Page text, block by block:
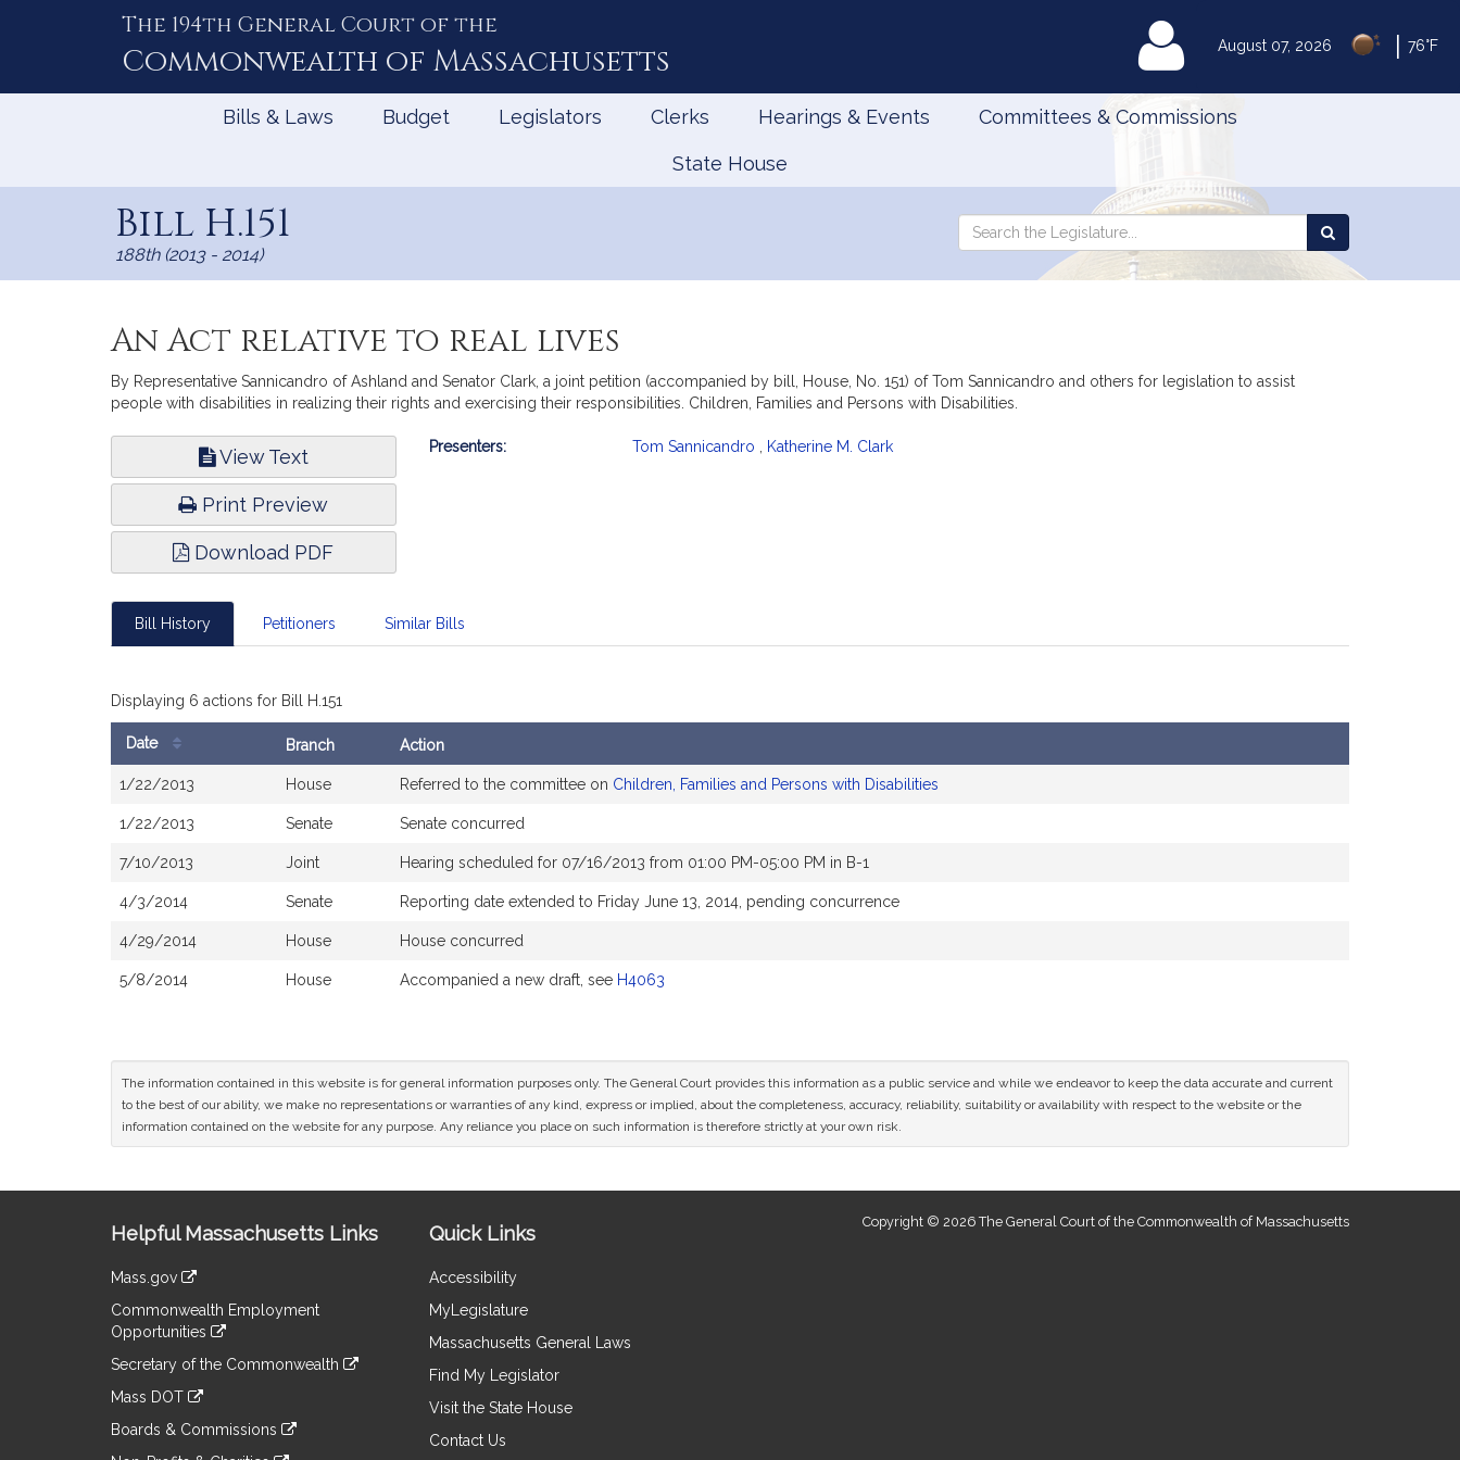
August 07, 2026 76°F
The 194th General Court of the
Commonwealth of Massachusetts MyLegislature
Bills & Laws Budget Legislators Clerks Hearings & Events Committees & Commissions
State House
Bill H.151
188th (2013 - 2014)
Search
Search
the
An Act relative to real lives
By Representative Sannicandro of Ashland and Senator Clark, a joint petition (accompanied by bill, House, No. 151) of Tom Sannicandro and others for legislation to assist
people with disabilities in realizing their rights and exercising their responsibilities. Children, Families and Persons with Disabilities.
View Text
Print Preview
Download PDF
Bill
Presenters: Tom Sannicandro Katherine M. Clark
Bill History Petitioners Similar Bills
Displaying 6 actions for Bill H.151
Date Branch Action
1/22/2013 House Referred to the committee on Children, Families and Persons with Disabilities
1/22/2013 Senate Senate concurred
7/10/2013 Joint Hearing scheduled for 07/16/2013 from 01:00 PM-05:00 PM in B-1
4/3/2014 Senate Reporting date extended to Friday June 13, 2014, pending concurrence
4/29/2014 House House concurred
5/8/2014 House Accompanied a new draft, see H4063
The information contained in this website is for general information purposes only. The General Court provides this information as a public service and while we endeavor to keep the data accurate and current
to the best of our ability, we make no representations or warranties of any kind, express or implied, about the completeness, accuracy, reliability, suitability or availability with respect to the website or the
information contained on the website for any purpose. Any reliance you place on such information is therefore strictly at your own risk.
Information
Helpful Massachusetts Links
Mass.gov
to
an
external
Commonwealth Employment
Opportunities
to
an
site
Secretary of the Commonwealth
to
an
Mass DOT
to
Boards & Commissions
Quick Links
Accessibility
MyLegislature
Massachusetts General Laws
Find My Legislator
Visit the State House
Contact Us
Copyright © 2026 The General Court of the Commonwealth of Massachusetts